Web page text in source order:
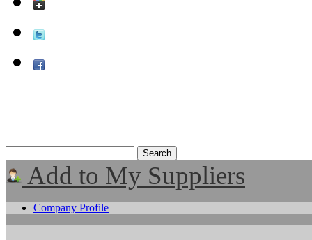
Add to My Suppliers
Company Profile